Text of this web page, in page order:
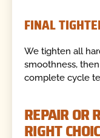
FINAL
We tighten all
smoothness,
complete cycle
REPAIR OR
RIGHT